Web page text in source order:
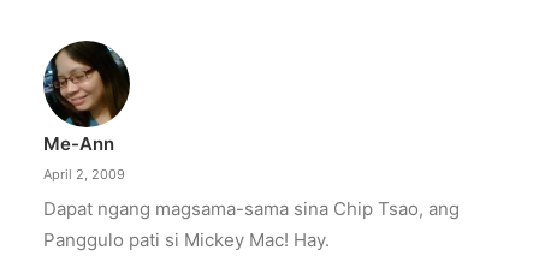
Me-Ann
April 2, 2009
Dapat ngang magsama-sama sina Chip Tsao, ang
Panggulo pati si Mickey Mac! Hay.